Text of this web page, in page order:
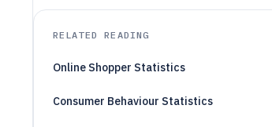
RELATED READING
Online Shopper Statistics
Consumer Behaviour Statistics